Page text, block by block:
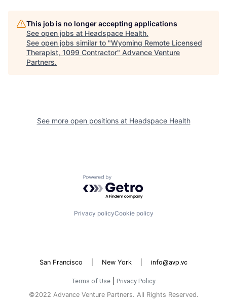
This job is no longer accepting applications
See open jobs at Headspace Health.
See open jobs similar to "Wyoming Remote Licensed
Therapist, 1099 Contractor" Advance Venture
Partners.
See more open positions at Headspace Health
Powered by Getro.com
Privacy policyCookie policy
San Francisco New York info@avp.vc
©2022 Advance Venture Partners. All Rights Reserved.
Terms of Use Privacy Policy